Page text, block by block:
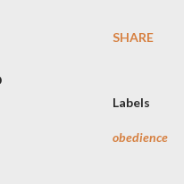
SHARE
Labels
obedience